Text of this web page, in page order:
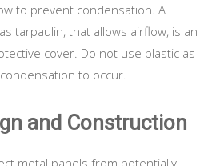
to prevent condensation. A
tarpaulin, that allows airflow, is an
cover. Do not use plastic as
to occur.
and Construction
metal panels from potentially